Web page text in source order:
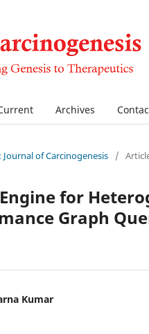
Archives
Journal of Carcinogenesis /
for
Graph
Kumar